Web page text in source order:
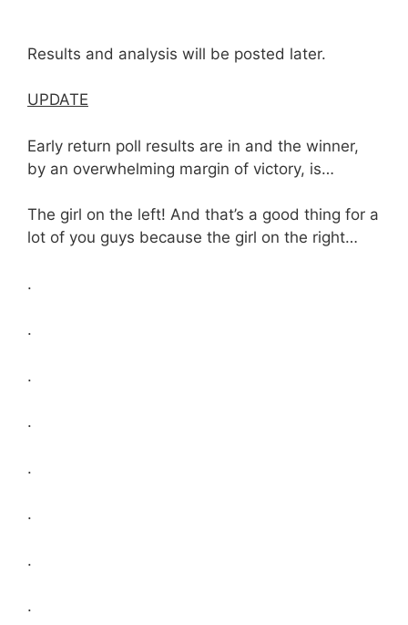
Results and analysis will be posted later.
UPDATE
Early return poll results are in and the winner,
by an overwhelming margin of victory, is…
The girl on the left! And that’s a good thing for a
lot of you guys because the girl on the right…
.
.
.
.
.
.
.
.